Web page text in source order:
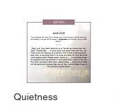
Quietness